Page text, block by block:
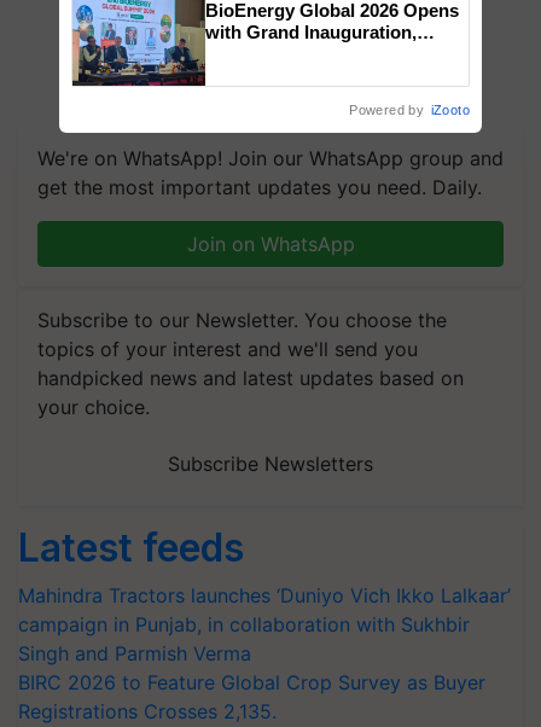
We're on WhatsApp! Join our WhatsApp group and
get the most important updates you need. Daily.
Join on WhatsApp
Subscribe to our Newsletter. You choose the
topics of your interest and we'll send you
handpicked news and latest updates based on
your choice.
Subscribe Newsletters
Latest feeds
Mahindra Tractors launches ‘Duniyo Vich Ikko Lalkaar’
campaign in Punjab, in collaboration with Sukhbir
Singh and Parmish Verma
BIRC 2026 to Feature Global Crop Survey as Buyer
Registrations Crosses 2,135.
BioEnergy Global 2026 Opens
with Grand Inauguration,
Powered by iZooto